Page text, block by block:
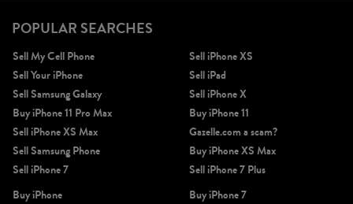
iPhone SE 3rd Gen iPhone SE 2nd Gen
POPULAR SEARCHES
Sell My Cell Phone
Sell Your iPhone
Sell Samsung Galaxy
Buy iPhone 11 Pro Max
Sell iPhone XS Max
Sell Samsung Phone
Sell iPhone 7
Sell iPhone XS
Sell iPad
Sell iPhone X
Buy iPhone 11
Gazelle.com a scam?
Buy iPhone XS Max
Sell iPhone 7 Plus
Buy iPhone
Buy iPhone 7